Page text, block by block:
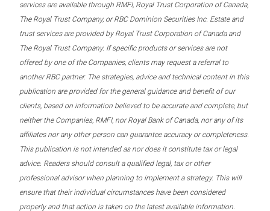
services are available through RMFI, Royal Trust Corporation of Canada,
The Royal Trust Company, or RBC Dominion Securities Inc. Estate and
trust services are provided by Royal Trust Corporation of Canada and
The Royal Trust Company. If specific products or services are not
offered by one of the Companies, clients may request a referral to
another RBC partner. The strategies, advice and technical content in this
publication are provided for the general guidance and benefit of our
clients, based on information believed to be accurate and complete, but
neither the Companies, RMFI, nor Royal Bank of Canada, nor any of its
affiliates nor any other person can guarantee accuracy or completeness.
This publication is not intended as nor does it constitute tax or legal
advice. Readers should consult a qualified legal, tax or other
professional advisor when planning to implement a strategy. This will
ensure that their individual circumstances have been considered
properly and that action is taken on the latest available information.